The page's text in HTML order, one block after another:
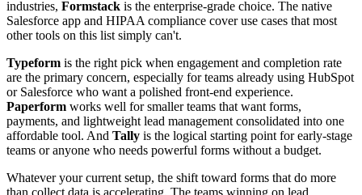
industries, Formstack is the enterprise-grade choice. The native
Salesforce app and HIPAA compliance cover use cases that most
other tools on this list simply can't.
Typeform is the right pick when engagement and completion rate
are the primary concern, especially for teams already using HubSpot
or Salesforce who want a polished front-end experience.
Paperform works well for smaller teams that want forms,
payments, and lightweight lead management consolidated into one
affordable tool. And Tally is the logical starting point for early-stage
teams or anyone who needs powerful forms without a budget.
Whatever your current setup, the shift toward forms that do more
than collect data is accelerating. The teams winning on lead